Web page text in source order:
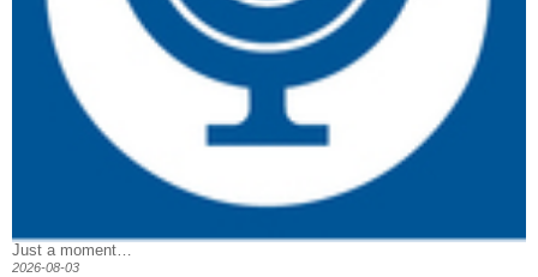
Just a moment…
2026-08-03